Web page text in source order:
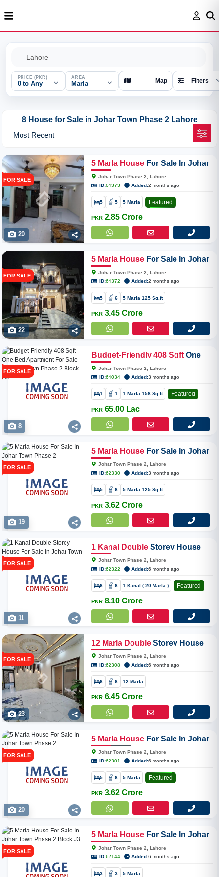
PRICE (PKR)
0 to Any
AREA
Marla Map Filters
8 House for Sale in Johar Town Phase 2 Lahore
FOR SALE
20
5 Marla House For Sale In Johar
Town Phase 2
Johar Town Phase 2, Lahore
ID:64373 Added:2 months ago
5 5 5 Marla Featured
PKR 2.85 Crore
FOR SALE
22
5 Marla House For Sale In Johar
Town Phase 2
Johar Town Phase 2, Lahore
ID:64372 Added:2 months ago
5 6 5 Marla 125 Sq.ft
PKR 3.45 Crore
FOR SALE
8
Budget-Friendly 408 Sqft One
Bed Apartment For Sale In Johar
Town Phase 2 Block H3
Johar Town Phase 2, Lahore
ID:64034 Added:3 months ago
1 1 1 Marla 158 Sq.ft Featured
PKR 65.00 Lac
FOR SALE
19
5 Marla House For Sale In Johar
Town Phase 2
Johar Town Phase 2, Lahore
ID:62330 Added:3 months ago
5 6 5 Marla 125 Sq.ft
PKR 3.62 Crore
FOR SALE
11
1 Kanal Double Storey House
For Sale In Johar Town Phase 2
Johar Town Phase 2, Lahore
ID:62322 Added:6 months ago
6 6 1 Kanal ( 20 Marla ) Featured
PKR 8.10 Crore
FOR SALE
23
12 Marla Double Storey House
For Sale In Johar Town Phase 2
Johar Town Phase 2, Lahore
ID:62308 Added:6 months ago
6 6 12 Marla
PKR 6.45 Crore
FOR SALE
20
5 Marla House For Sale In Johar
Town Phase 2
Johar Town Phase 2, Lahore
ID:62301 Added:6 months ago
5 6 5 Marla Featured
PKR 3.62 Crore
FOR SALE
5 Marla House For Sale In Johar
Town Phase 2 Block J3
Johar Town Phase 2, Lahore
ID:62144 Added:6 months ago
3 3 5 Marla